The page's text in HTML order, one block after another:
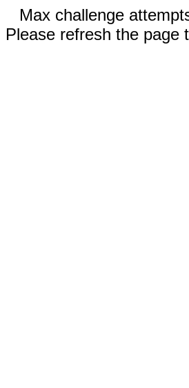
Max challenge
Please refresh the page